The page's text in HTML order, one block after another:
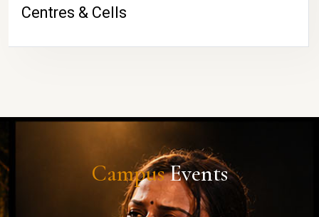
Centres & Cells
CampusEvents